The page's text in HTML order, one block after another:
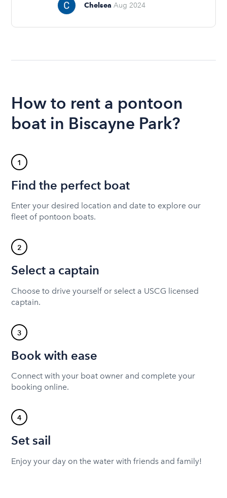
Chelsea Aug 2024
How to rent a pontoon
boat in Biscayne Park?
1
Find the perfect boat
Enter your desired location and date to explore our
fleet of pontoon boats.
2
Select a captain
Choose to drive yourself or select a USCG licensed
captain.
3
Book with ease
Connect with your boat owner and complete your
booking online.
4
Set sail
Enjoy your day on the water with friends and family!